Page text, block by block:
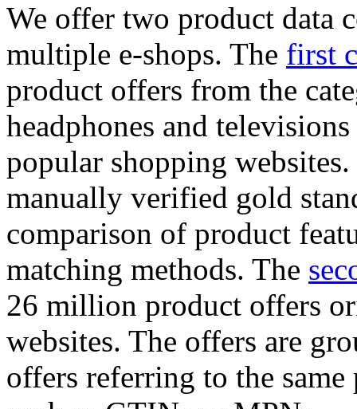
We offer two product data
multiple e-shops. The first
product offers from the
headphones and
popular shopping
manually verified gold
comparison of product
matching methods. The
26 million product offers
websites. The offers are
offers referring to the